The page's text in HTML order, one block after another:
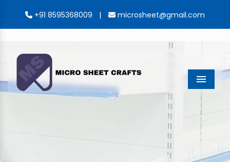
+91 8595368009 | microsheet@gmail.com
Menu